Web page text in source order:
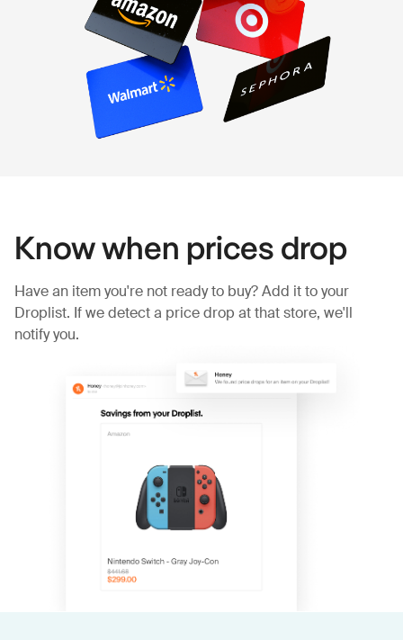
Know when prices drop
Have an item you're not ready to buy? Add it to your
Droplist. If we detect a price drop at that store, we'll
notify you.